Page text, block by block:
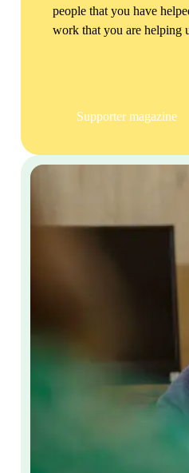
people that you have
work that you are helping
Supporter magazine